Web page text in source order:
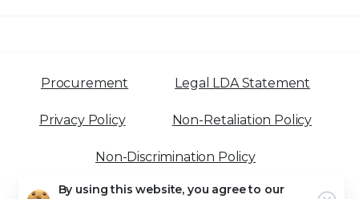
Procurement Legal LDA Statement
Privacy Policy Non-Retaliation Policy
Non-Discrimination Policy
By using this website, you agree to our